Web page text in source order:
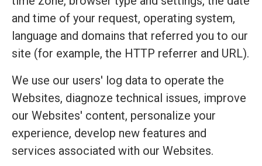
and time of your request, operating system,
language and domains that referred you to our
site (for example, the HTTP referrer and URL).
We use our users' log data to operate the
Websites, diagnoze technical issues, improve
our Websites' content, personalize your
experience, develop new features and
services associated with our Websites.